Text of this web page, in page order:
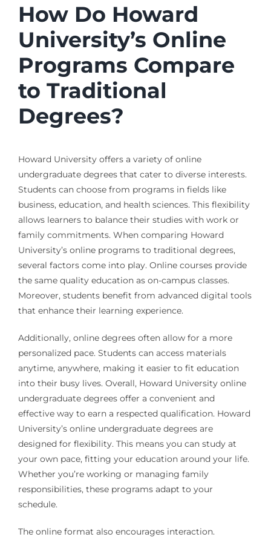
How Do Howard
University’s Online
Programs Compare
to Traditional
Degrees?
Howard University offers a variety of online
undergraduate degrees that cater to diverse interests.
Students can choose from programs in fields like
business, education, and health sciences. This flexibility
allows learners to balance their studies with work or
family commitments. When comparing Howard
University’s online programs to traditional degrees,
several factors come into play. Online courses provide
the same quality education as on-campus classes.
Moreover, students benefit from advanced digital tools
that enhance their learning experience.
Additionally, online degrees often allow for a more
personalized pace. Students can access materials
anytime, anywhere, making it easier to fit education
into their busy lives. Overall, Howard University online
undergraduate degrees offer a convenient and
effective way to earn a respected qualification. Howard
University’s online undergraduate degrees are
designed for flexibility. This means you can study at
your own pace, fitting your education around your life.
Whether you’re working or managing family
responsibilities, these programs adapt to your
schedule.
The online format also encourages interaction.